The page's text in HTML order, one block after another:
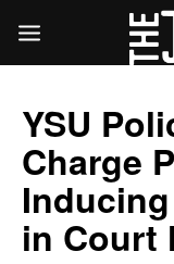
YSU
Charge
in Court